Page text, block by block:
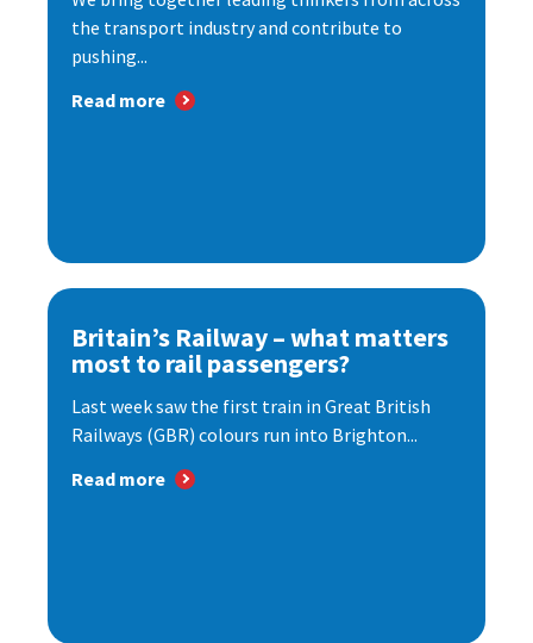
the transport industry and contribute to
pushing...
Read more
Britain’s Railway – what matters
most to rail passengers?
Last week saw the first train in Great British
Railways (GBR) colours run into Brighton...
Read more